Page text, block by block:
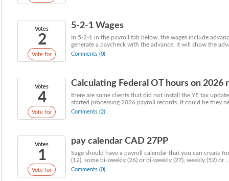
Votes
2
Vote for
5-2-1 Wages
In 5-2-1 in the payroll tab below, the wages include
generate a paycheck with the advance, it will show the
Comments (0)
Votes
4
Vote for
Calculating Federal OT hours on 2026
there are some clients that did not install the YE tax
started processing 2026 payroll records. It could be they
Comments (2)
Votes
1
Vote for
pay calendar CAD 27PP
Sage should have a payroll calendar that you can create
(12), some bi-weekly (26) or bi-weekly (27), weekly (52) or
Comments (0)